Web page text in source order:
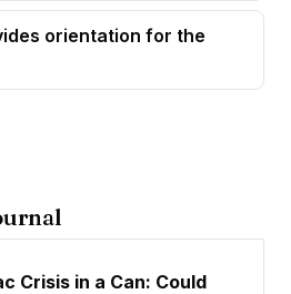
orientation for the
Crisis in a Can: Could